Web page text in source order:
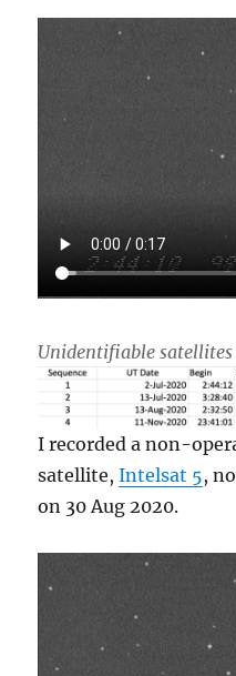
Unidentifiable satellites
I recorded a non-
satellite,Intelsat 5,
on 30 Aug 2020.